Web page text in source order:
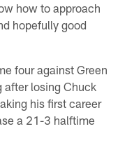
how to approach
hopefully good
four against Green
losing Chuck
his first career
a 21-3 halftime